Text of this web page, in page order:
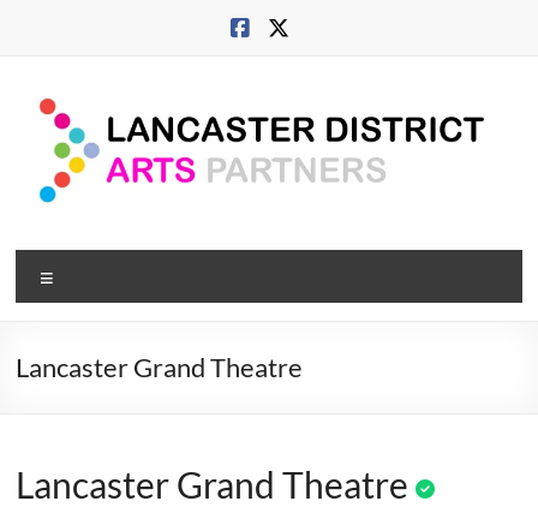
Lancaster
Arts
City
city,
Lancaster Grand Theatre
Lancaster Grand Theatre